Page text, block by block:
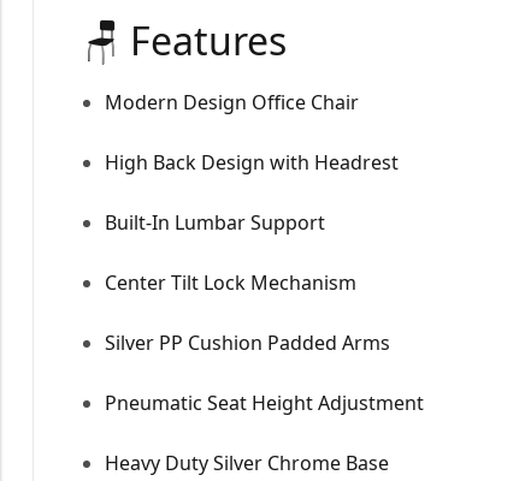
🪑 Features
Modern Design Office Chair
High Back Design with Headrest
Built-In Lumbar Support
Center Tilt Lock Mechanism
Silver PP Cushion Padded Arms
Pneumatic Seat Height Adjustment
Heavy Duty Silver Chrome Base